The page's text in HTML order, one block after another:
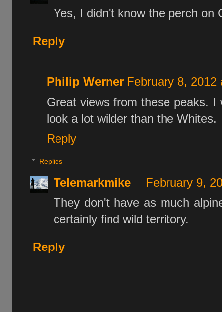
Yes, I didn't know the perch on
Reply
Philip Werner February 8, 2012
Great views from these peaks.
look a lot wilder than the Whites.
Reply
Replies
Telemarkmike
February 9,
They don't have as much
certainly find wild territory.
Reply